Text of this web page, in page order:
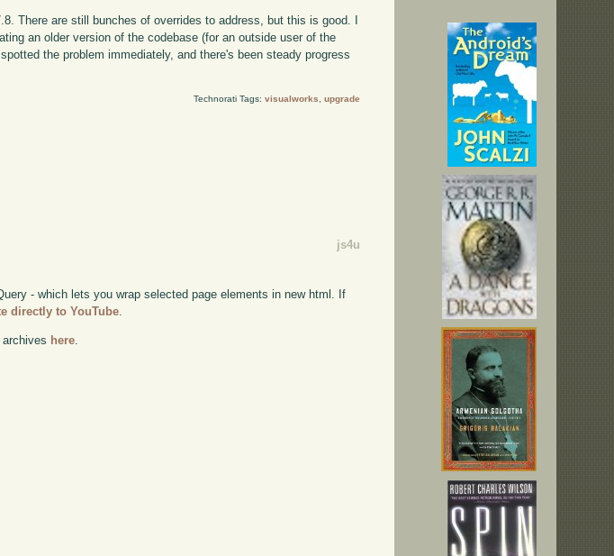
There are still bunches of overrides to address, but this is good. I
an older version of the codebase (for an outside user of the
the problem immediately, and there's been steady progress
Technorati Tags: visualworks upgrade
js4u
- which lets you wrap selected page elements in new html. If
directly to YouTube.
here